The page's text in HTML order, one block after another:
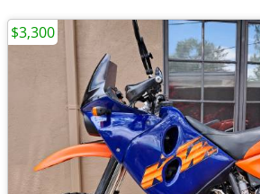
$3,300